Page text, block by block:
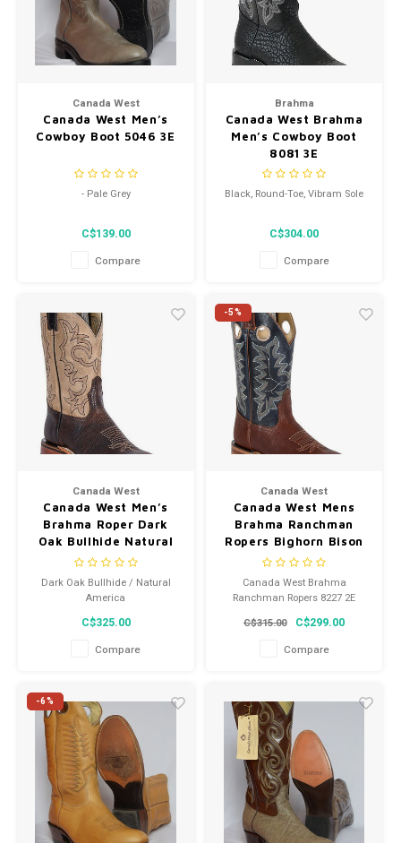
Canada West
Canada West Men’s
Cowboy Boot 5046 3E
- Pale Grey
- Neoprene Oil Proof Sole
- Pointed Toe
C$139.00
Compare
Brahma
Canada West Brahma
Men’s Cowboy Boot
8081 3E
Black, Round-Toe, Vibram Sole
C$304.00
Compare
Canada West
Canada West Men’s
Brahma Roper Dark
Oak Bullhide Natural
America Square Toe
8611
Dark Oak Bullhide / Natural
America
C$325.00
Compare
-5%
Canada West
Canada West Mens
Brahma Ranchman
Ropers Bighorn Bison
Botero Azule Square
Toe 8227 2E
Canada West Brahma
Ranchman Ropers 8227 2E
C$315.00
C$299.00
Compare
-6%